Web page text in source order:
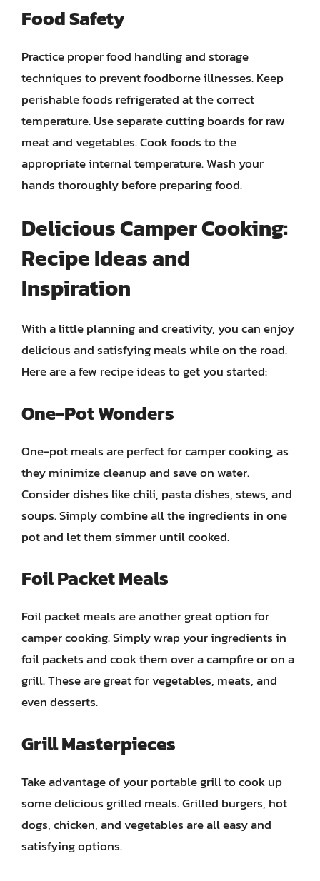
Food Safety
Practice proper food handling and storage
techniques to prevent foodborne illnesses. Keep
perishable foods refrigerated at the correct
temperature. Use separate cutting boards for raw
meat and vegetables. Cook foods to the
appropriate internal temperature. Wash your
hands thoroughly before preparing food.
Delicious Camper Cooking:
Recipe Ideas and
Inspiration
With a little planning and creativity, you can enjoy
delicious and satisfying meals while on the road.
Here are a few recipe ideas to get you started:
One-Pot Wonders
One-pot meals are perfect for camper cooking, as
they minimize cleanup and save on water.
Consider dishes like chili, pasta dishes, stews, and
soups. Simply combine all the ingredients in one
pot and let them simmer until cooked.
Foil Packet Meals
Foil packet meals are another great option for
camper cooking. Simply wrap your ingredients in
foil packets and cook them over a campfire or on a
grill. These are great for vegetables, meats, and
even desserts.
Grill Masterpieces
Take advantage of your portable grill to cook up
some delicious grilled meals. Grilled burgers, hot
dogs, chicken, and vegetables are all easy and
satisfying options.